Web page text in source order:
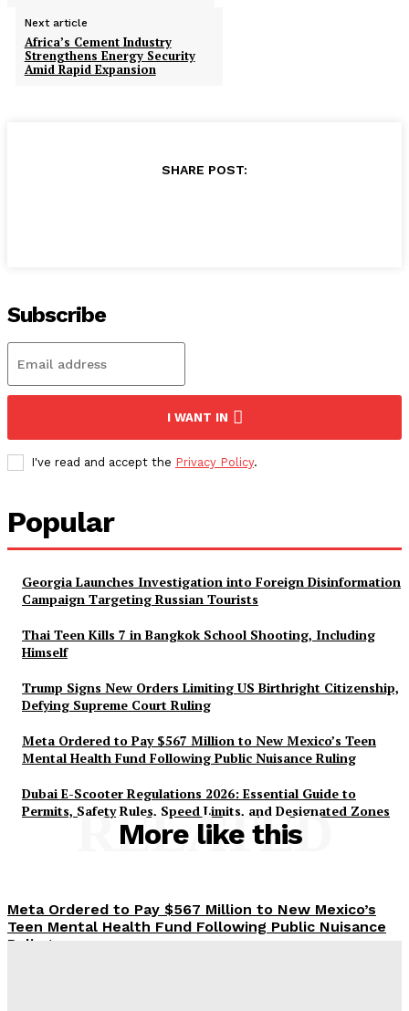
Next article
Africa’s Cement Industry
Strengthens Energy Security
Amid Rapid Expansion
SHARE POST:
Subscribe
I WANT IN
I've read and accept the Privacy Policy.
Popular
Georgia Launches Investigation into Foreign Disinformation
Campaign Targeting Russian Tourists
Thai Teen Kills 7 in Bangkok School Shooting, Including
Himself
Trump Signs New Orders Limiting US Birthright Citizenship,
Defying Supreme Court Ruling
Meta Ordered to Pay $567 Million to New Mexico’s Teen
Mental Health Fund Following Public Nuisance Ruling
Dubai E-Scooter Regulations 2026: Essential Guide to
Permits, Safety Rules, Speed Limits, and Designated Zones
More like this
RELATED
Meta Ordered to Pay $567 Million to New Mexico’s
Teen Mental Health Fund Following Public Nuisance
Ruling